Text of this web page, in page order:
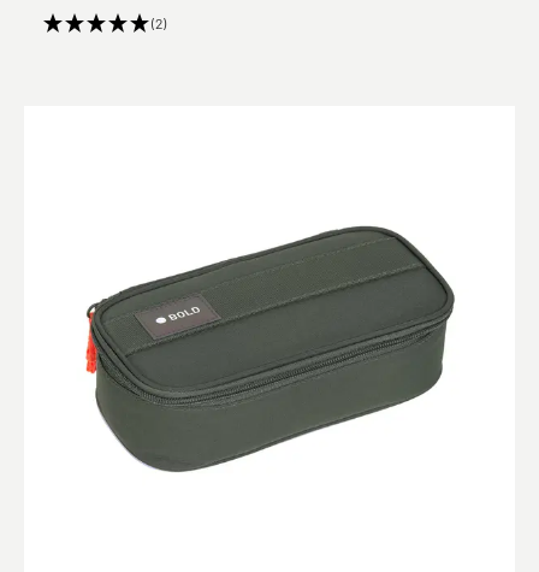
(2)